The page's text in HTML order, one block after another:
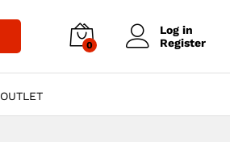
0
Log in
Register
OUTLET